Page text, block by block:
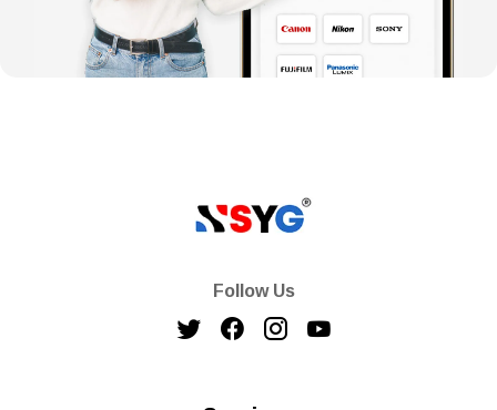
Follow Us